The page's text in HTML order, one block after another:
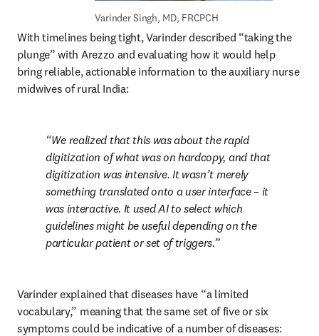
Varinder Singh, MD, FRCPCH
With timelines being tight, Varinder described “taking the
plunge” with Arezzo and evaluating how it would help
bring reliable, actionable information to the auxiliary nurse
midwives of rural India:
We realized that this was about the rapid
digitization of what was on hardcopy, and that
digitization was intensive. It wasn’t merely
something translated onto a user interface – it
was interactive. It used AI to select which
guidelines might be useful depending on the
particular patient or set of triggers.
Varinder explained that diseases have “a limited
vocabulary,” meaning that the same set of five or six
symptoms could be indicative of a number of diseases: